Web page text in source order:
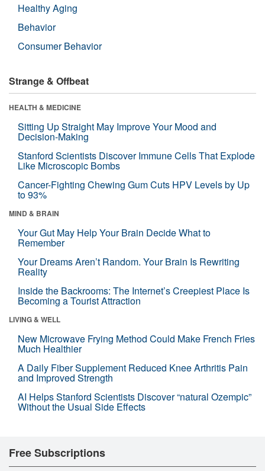
Healthy Aging
Behavior
Consumer Behavior
Strange & Offbeat
HEALTH & MEDICINE
Sitting Up Straight May Improve Your Mood and
Decision-Making
Stanford Scientists Discover Immune Cells That Explode
Like Microscopic Bombs
Cancer-Fighting Chewing Gum Cuts HPV Levels by Up
to 93%
MIND & BRAIN
Your Gut May Help Your Brain Decide What to
Remember
Your Dreams Aren’t Random. Your Brain Is Rewriting
Reality
Inside the Backrooms: The Internet’s Creepiest Place Is
Becoming a Tourist Attraction
LIVING & WELL
New Microwave Frying Method Could Make French Fries
Much Healthier
A Daily Fiber Supplement Reduced Knee Arthritis Pain
and Improved Strength
AI Helps Stanford Scientists Discover “natural Ozempic”
Without the Usual Side Effects
Free Subscriptions